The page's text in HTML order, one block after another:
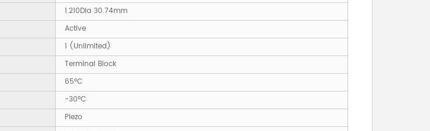
1.210Dia 30.74mm
Active
1 (Unlimited)
Terminal Block
65°C
-30°C
Piezo